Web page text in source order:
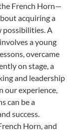
French Horn—
acquiring a
possibilities. A
a young
overcame
on stage, a
and leadership
our experience,
can be a
success.
Horn, and